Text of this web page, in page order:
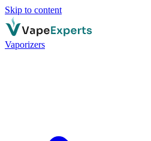
Skip to content
Vaporizers